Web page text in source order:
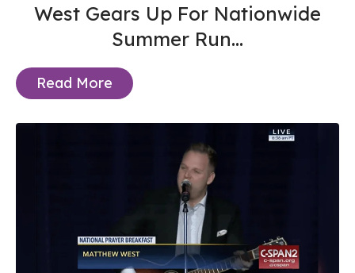
West Gears Up For Nationwide
Summer Run...
Read More